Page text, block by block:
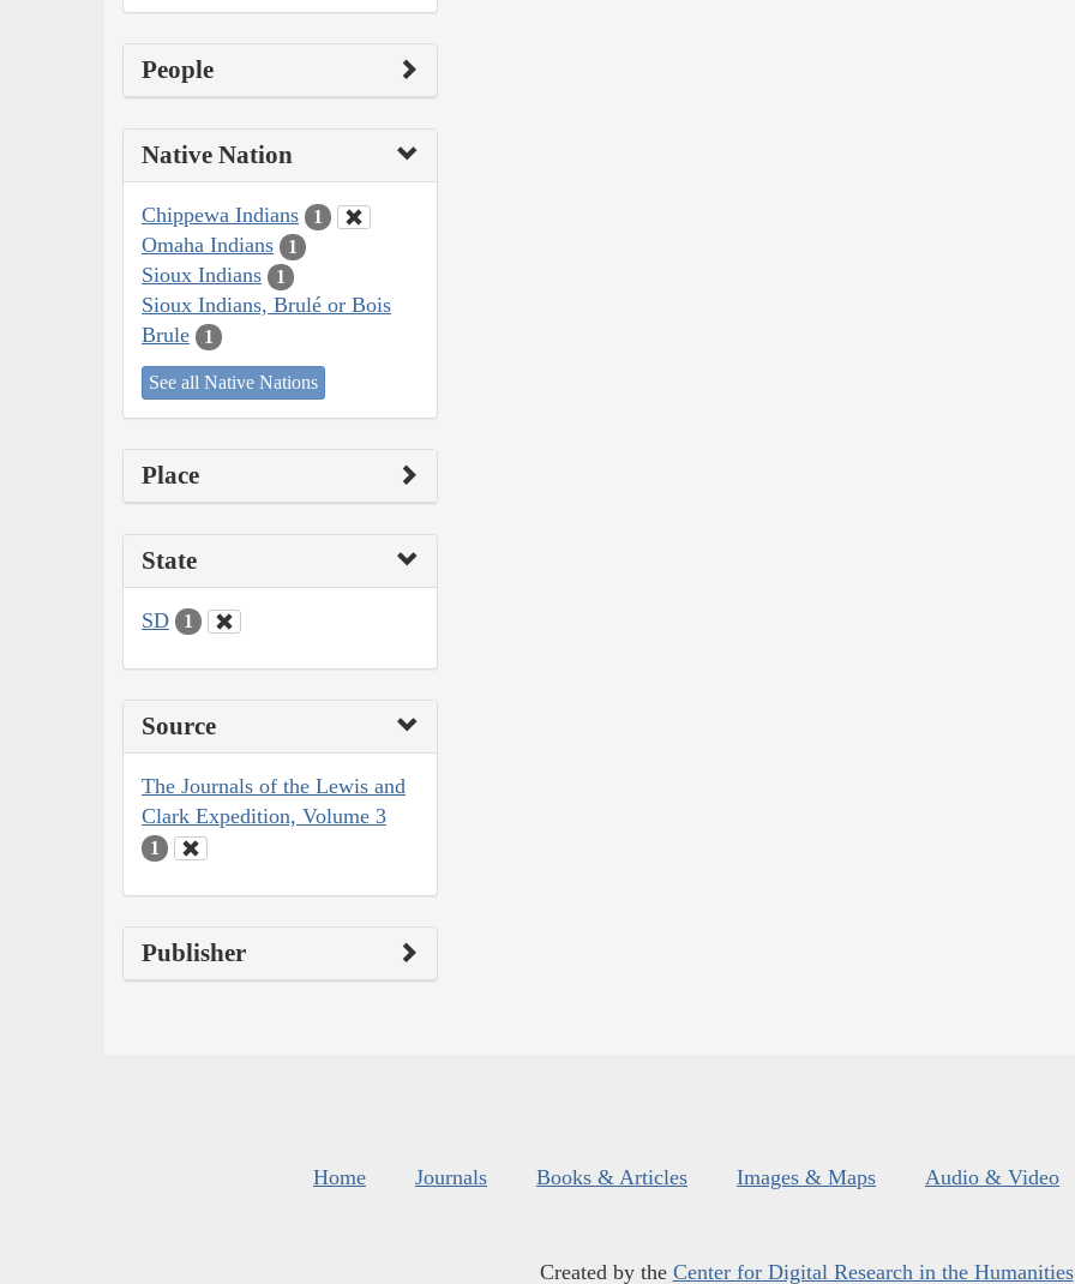
People
Native Nation
Chippewa Indians 1
Omaha Indians 1
Sioux Indians 1
Sioux Indians, Brulé or Bois
Brule
1
See all Native Nations
Place
State
SD 1
Source
The Journals of the Lewis and
Clark Expedition, Volume 3
1
Publisher
Home Journals Books & Articles Images & Maps Audio & Video
Created by the Center for Digital Research in the Humanities